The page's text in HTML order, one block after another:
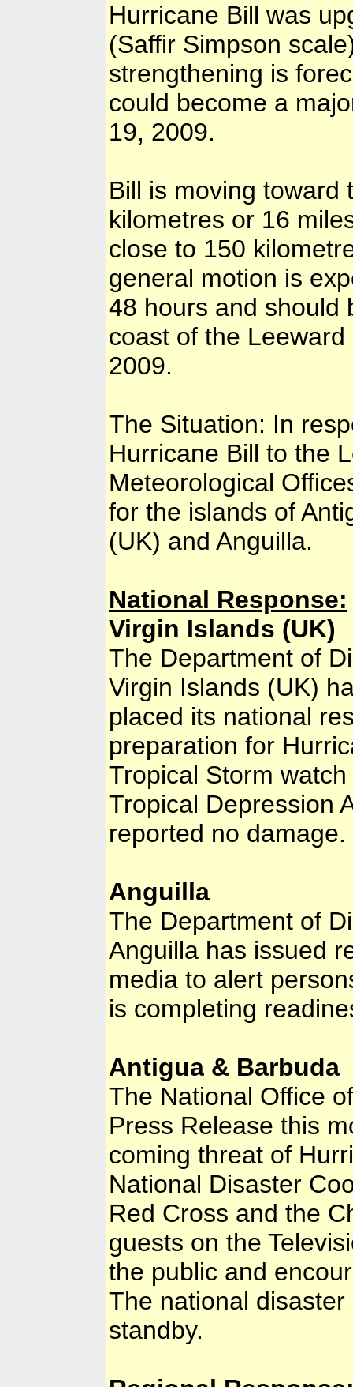
Hurricane Bill was
(Saffir Simpson
strengthening is
could become a
19, 2009.
Bill is moving toward
kilometres or 16
close to 150
general motion is
48 hours and should
coast of the
2009.
The Situation: In
Hurricane Bill to the
Meteorological
for the islands of
(UK) and Anguilla.
National Response:
Virgin Islands (UK)
The Department of
Virgin Islands (UK)
placed its national
preparation for
Tropical Storm
Tropical Depression
reported no damage.
Anguilla
The Department of
Anguilla has issued
media to alert
is completing
Antigua & Barbuda
The National Office
Press Release this
coming threat of
National Disaster
Red Cross and the
guests on the
the public and
The national
standby.